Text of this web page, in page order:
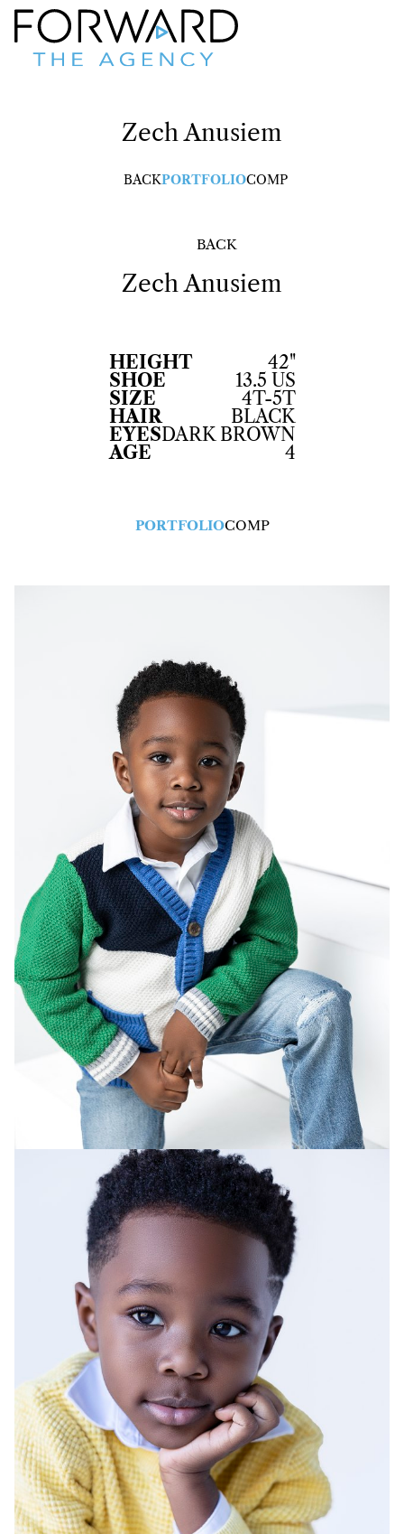
ZechAnusiem
BACKPORTFOLIOCOMP
BACK
ZechAnusiem
HEIGHT
42"
SHOE
13.5 US
SIZE
4T-5T
HAIR
BLACK
EYESDARK BROWN
AGE
4
PORTFOLIOCOMP